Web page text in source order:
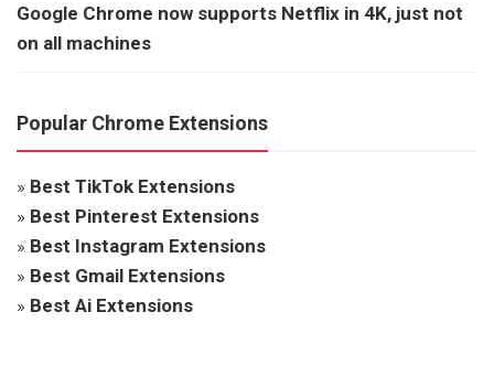
Google Chrome now supports Netflix in 4K, just not
on all machines
Popular Chrome Extensions
» Best TikTok Extensions
» Best Pinterest Extensions
» Best Instagram Extensions
» Best Gmail Extensions
» Best Ai Extensions